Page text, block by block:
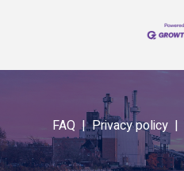
FAQ |Privacy policy |